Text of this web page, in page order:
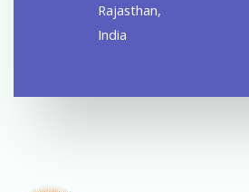
Rajasthan,
India